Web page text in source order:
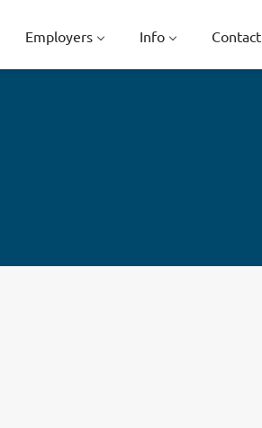
Employers Info Contact